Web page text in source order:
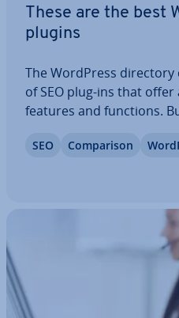
These are the best
plugins
The WordPress
of SEO plug-ins that
features and functions.
you decide which one
SEO Com­par­is­on